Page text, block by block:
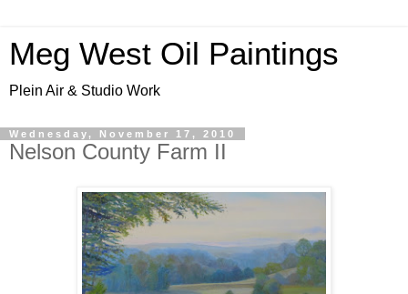
Meg West Oil Paintings
Plein Air & Studio Work
Wednesday, November 17, 2010
Nelson County Farm II